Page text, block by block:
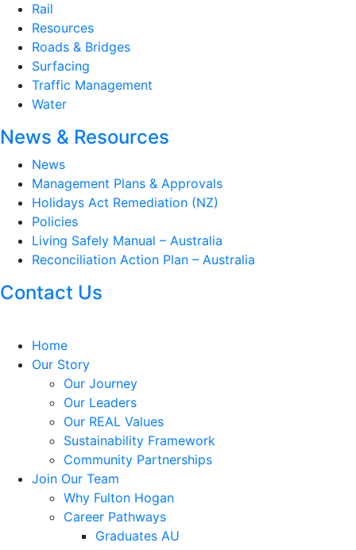
Rail
Resources
Roads & Bridges
Surfacing
Traffic Management
Water
News & Resources
News
Management Plans & Approvals
Holidays Act Remediation (NZ)
Policies
Living Safely Manual – Australia
Reconciliation Action Plan – Australia
Contact Us
Home
Our Story
Our Journey
Our Leaders
Our REAL Values
Sustainability Framework
Community Partnerships
Join Our Team
Why Fulton Hogan
Career Pathways
Graduates AU